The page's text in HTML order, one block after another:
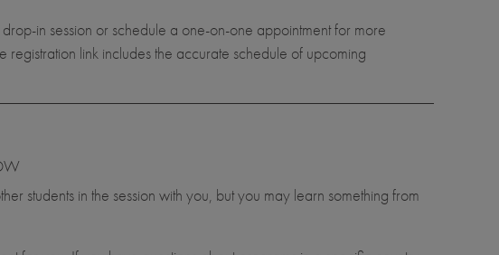
in session or schedule a one-on-one appointment for more
link includes the accurate schedule of upcoming
students in the session with you, but you may learn something from